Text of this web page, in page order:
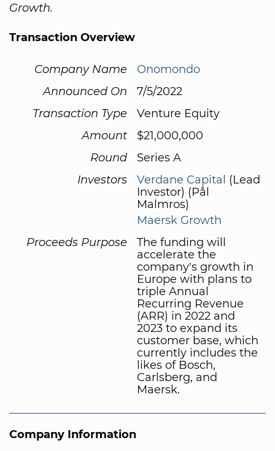
Growth.
Transaction Overview
Company Name
Onomondo
Announced On
7/5/2022
Transaction Type
Venture Equity
Amount
$21,000,000
Round
Series A
Investors
Verdane Capital (Lead
Investor) (Pål
Malmros)
Maersk Growth
Proceeds Purpose
The funding will
accelerate the
company's growth in
Europe with plans to
triple Annual
Recurring Revenue
(ARR) in 2022 and
2023 to expand its
customer base, which
currently includes the
likes of Bosch,
Carlsberg, and
Maersk.
Company Information